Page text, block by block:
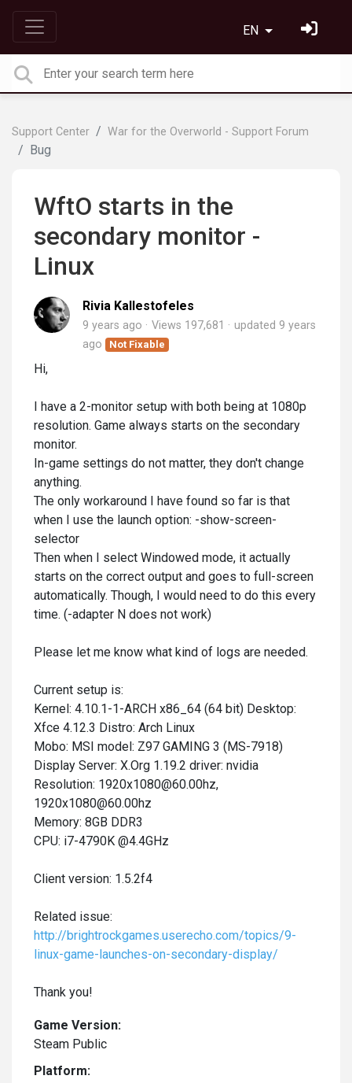
EN
Support Center War for the Overworld - Support Forum
Bug
WftO starts in the
secondary monitor -
Linux
Rivia Kallestofeles
9 years ago Views 197,681 updated 9 years
ago
Not Fixable
Hi,
I have a 2-monitor setup with both being at 1080p
resolution. Game always starts on the secondary
monitor.
In-game settings do not matter, they don't change
anything.
The only workaround I have found so far is that
when I use the launch option: -show-screen-
selector
Then when I select Windowed mode, it actually
starts on the correct output and goes to full-screen
automatically. Though, I would need to do this every
time. (-adapter N does not work)
Please let me know what kind of logs are needed.
Current setup is:
Kernel: 4.10.1-1-ARCH x86_64 (64 bit) Desktop:
Xfce 4.12.3 Distro: Arch Linux
Mobo: MSI model: Z97 GAMING 3 (MS-7918)
Display Server: X.Org 1.19.2 driver: nvidia
Resolution: 1920x1080@60.00hz,
1920x1080@60.00hz
Memory: 8GB DDR3
CPU: i7-4790K @4.4GHz
Client version: 1.5.2f4
Related issue:
http://brightrockgames.userecho.com/topics/9-
linux-game-launches-on-secondary-display/
Thank you!
Game Version:
Steam Public
Platform: